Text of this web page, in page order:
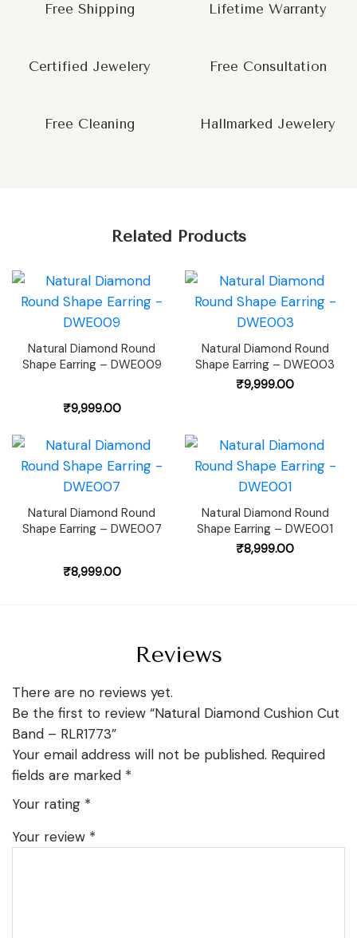
Free Shipping Lifetime Warranty
Certified Jewelery Free Consultation
Free Cleaning Hallmarked Jewelery
Related Products
Natural Diamond Round
Shape Earring – DWE009
₹9,999.00
Natural Diamond Round
Shape Earring – DWE003
₹9,999.00
Natural Diamond Round
Shape Earring – DWE007
₹8,999.00
Natural Diamond Round
Shape Earring – DWE001
₹8,999.00
Reviews
There are no reviews yet.
Be the first to review “Natural Diamond Cushion Cut
Band – RLR1773”
Your email address will not be published. Required
fields are marked *
Your rating *
Your review *